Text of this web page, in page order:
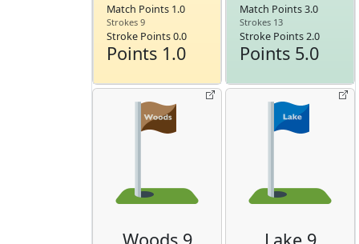
Match Points 1.0
Strokes 9
Stroke Points 0.0
Points 1.0
Match Points 3.0
Strokes 13
Stroke Points 2.0
Points 5.0